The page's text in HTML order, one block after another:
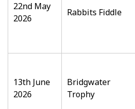
22nd May
2026
Rabbits Fiddle
13th June
2026
Bridgwater
Trophy